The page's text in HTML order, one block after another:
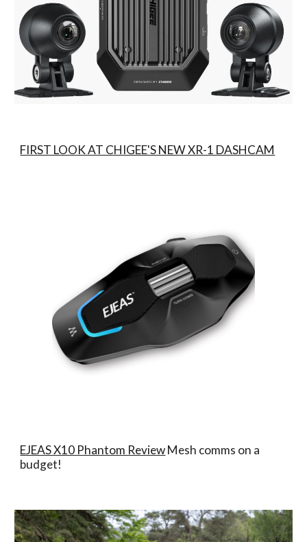
FIRST LOOK AT CHIGEE'S NEW XR-1 DASHCAM
EJEAS X10 Phantom ReviewMesh comms on a
budget!